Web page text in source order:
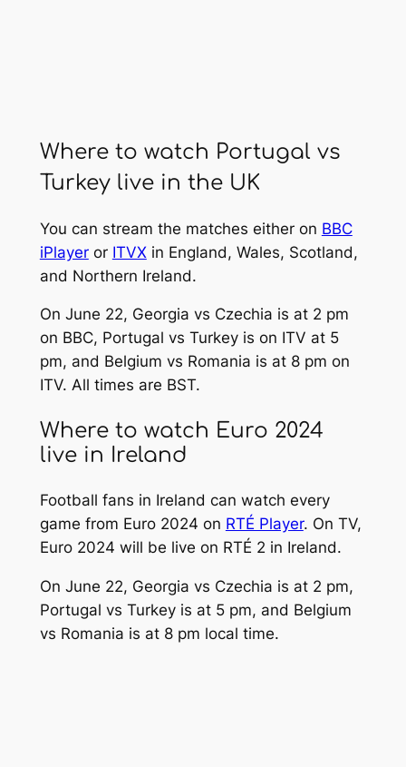
Where to watch Portugal vs
Turkey live in the UK
You can stream the matches either on BBC
iPlayeror ITVXin England, Wales, Scotland,
and Northern Ireland.
On June 22, Georgia vs Czechia is at 2 pm
on BBC, Portugal vs Turkey is on ITV at 5
pm, and Belgium vs Romania is at 8 pm on
ITV. All times are BST.
Where to watch Euro 2024
live in Ireland
Football fans in Ireland can watch every
game from Euro 2024 on RTÉ Player. On TV,
Euro 2024 will be live on RTÉ 2 in Ireland.
On June 22, Georgia vs Czechia is at 2 pm,
Portugal vs Turkey is at 5 pm, and Belgium
vs Romania is at 8 pm local time.